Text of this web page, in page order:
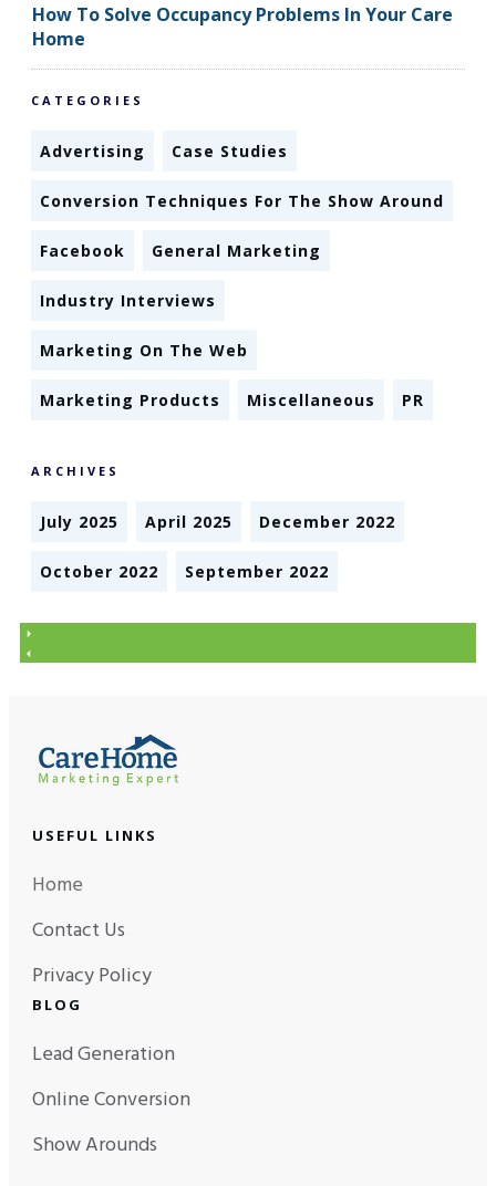
How To Solve Occupancy Problems In Your Care
Home
CATEGORIES
Advertising Case Studies
Conversion Techniques For The Show Around
Facebook General Marketing
Industry Interviews
Marketing On The Web
Marketing Products Miscellaneous PR
ARCHIVES
July 2025 April 2025 December 2022
October 2022 September 2022
USEFUL LINKS
Home
Contact Us
Privacy Policy
BLOG
Lead Generation
Online Conversion
Show Arounds